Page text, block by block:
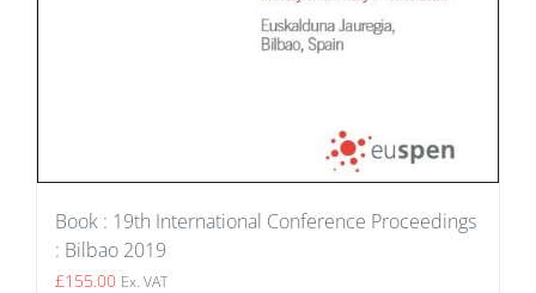
Book : 19th International Conference Proceedings
: Bilbao 2019
£155.00 Ex. VAT